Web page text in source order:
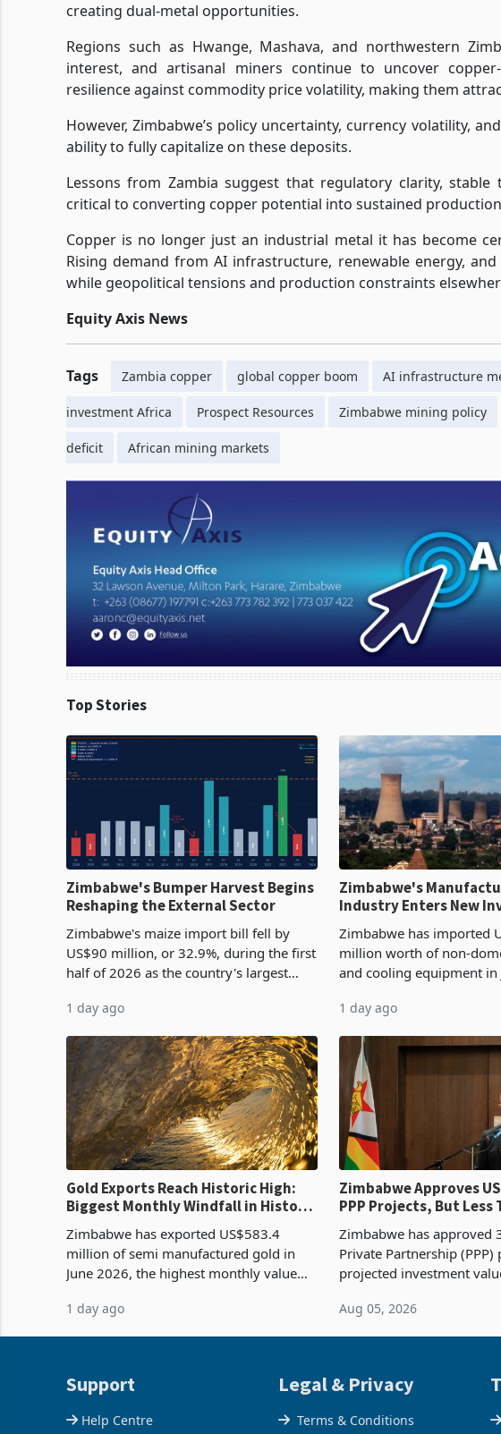
creating dual-metal opportunities.
Regions such as Hwange, Mashava, and northwestern
interest, and artisanal miners continue to uncover
resilience against commodity price volatility, making them
However, Zimbabwe’s policy uncertainty, currency volatility,
ability to fully capitalize on these deposits.
Lessons from Zambia suggest that regulatory clarity,
critical to converting copper potential into sustained
Copper is no longer just an industrial metal it has become
Rising demand from AI infrastructure, renewable energy,
while geopolitical tensions and production constraints
Equity Axis News
Tags Zambia copper global copper boom AI infrastructure
investment Africa Prospect Resources Zimbabwe mining policy
deficit African mining markets
Top Stories
Zimbabwe's Bumper Harvest Begins
Reshaping the External Sector
Zimbabwe's maize import bill fell by
US$90 million, or 32.9%, during the first
half of 2026 as the country's largest
imported grain with domestic
1 day ago
Zimbabwe's
Industry Enters New
Zimbabwe has imported
million worth of non-
and cooling equipment in
it the country’s second-
1 day ago
Gold Exports Reach Historic High:
Biggest Monthly Windfall in History
Zimbabwe has exported US$583.4
million of semi manufactured gold in
June 2026, the highest monthly value
latest data from Zimstat shows. The
1 day ago
Zimbabwe Approves
PPP Projects, But Less
Zimbabwe has approved
Private Partnership
projected investment
half have progressed into
Aug 05, 2026
Support
Help Centre
Legal & Privacy
Terms & Conditions